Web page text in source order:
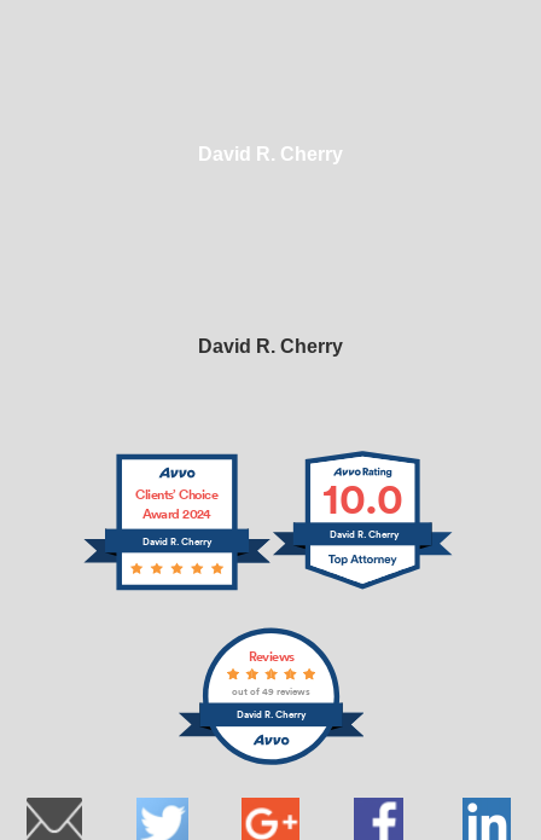
David R. Cherry
David R. Cherry
David R. Cherry
Clients’ Choice
Award 2024
10.0
David R. Cherry
David R. Cherry
Reviews
out of 49 reviews